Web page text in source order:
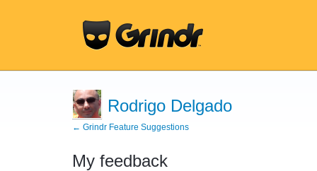
Rodrigo Delgado
← Grindr Feature Suggestions
My feedback